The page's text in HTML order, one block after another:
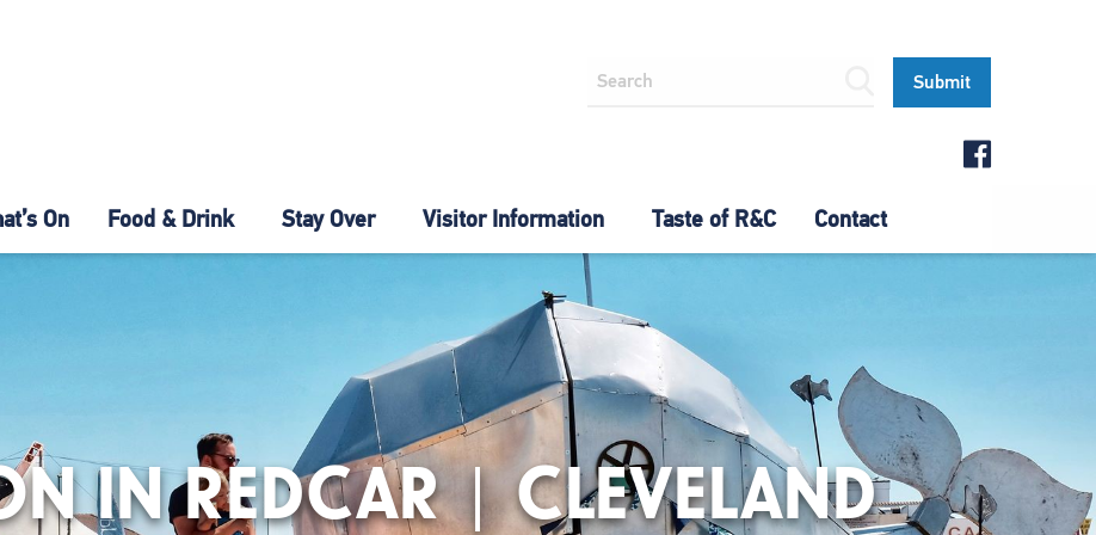
On Food & Drink Stay Over Visitor Information Taste of R&C Contact
IN REDCAR | CLEVELAND